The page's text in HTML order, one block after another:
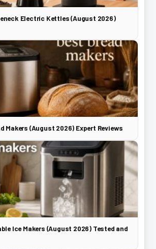
Electric Kettles (August 2026)
Makers (August 2026) Expert Reviews
Ice Makers (August 2026) Tested and